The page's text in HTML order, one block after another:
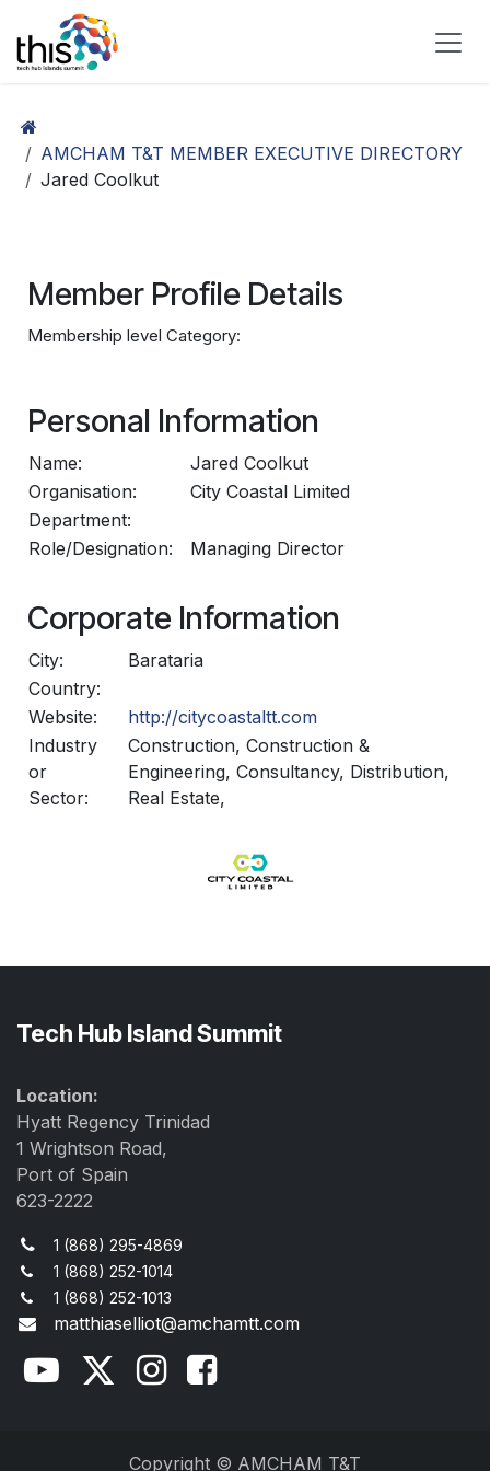
Skip to Content
AMCHAM T&T MEMBER EXECUTIVE DIRECTORY
Jared Coolkut
Member Profile Details
Membership level Category:
Personal Information
Name:
Jared Coolkut
Organisation:
City Coastal Limited
Department:
Role/Designation:
Managing Director
Corporate Information
City:
Barataria
Country:
Website:
http://citycoastaltt.com
Industry
or
Sector:
Construction, Construction &
Engineering, Consultancy, Distribution,
Real Estate,
Tech Hub Island Summit
Location:
Hyatt Regency Trinidad
1 Wrightson Road,
Port of Spain
623-2222
1 (868) 295-4869
1 (868) 252-1014
1 (868) 252-1013
matthiaselliot@amchamtt.com
Copyright © AMCHAM T&T